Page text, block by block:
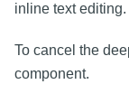
inline text editing.
To cancel the
component.